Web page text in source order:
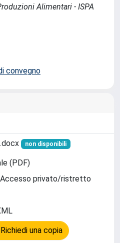
Alimentari - ISPA
convegno
non disponibili
(PDF)
Accesso privato/ristretto
Richiedi una copia